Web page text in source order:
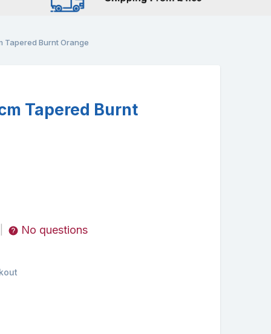
Tapered Burnt Orange
Tapered Burnt
No questions